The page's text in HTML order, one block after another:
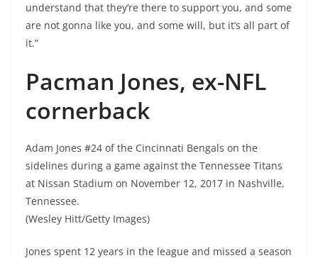
understand that they’re there to support you, and some
are not gonna like you, and some will, but it’s all part of
it.”
Pacman Jones, ex-NFL
cornerback
Adam Jones #24 of the Cincinnati Bengals on the
sidelines during a game against the Tennessee Titans
at Nissan Stadium on November 12, 2017 in Nashville,
Tennessee.
(Wesley Hitt/Getty Images)
Jones spent 12 years in the league and missed a season